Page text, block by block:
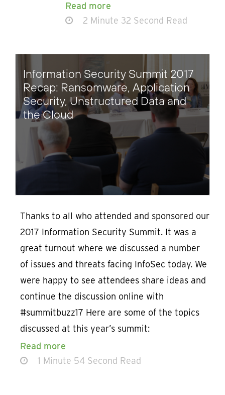
Read more
2 Minute 32 Second Read
Information Security Summit 2017
Recap: Ransomware, Application
Security, Unstructured Data and
the Cloud
Thanks to all who attended and sponsored our
2017 Information Security Summit. It was a
great turnout where we discussed a number
of issues and threats facing InfoSec today. We
were happy to see attendees share ideas and
continue the discussion online with
#summitbuzz17 Here are some of the topics
discussed at this year’s summit:
Read more
1 Minute 54 Second Read